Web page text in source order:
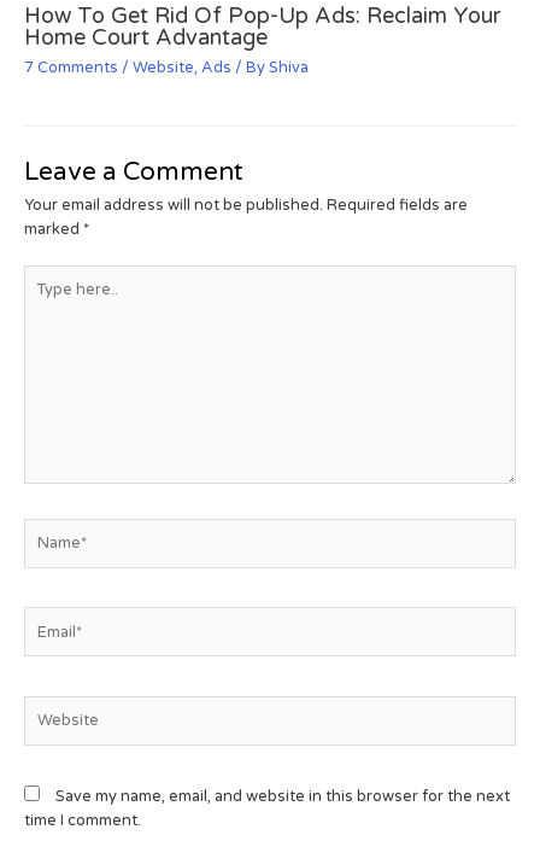
How To Get Rid Of Pop-Up Ads: Reclaim Your
Home Court Advantage
7 Comments / Website, Ads / ByShiva
Leave a Comment
Your email address will not be published. Required fields are
marked *
Save my name, email, and website in this browser for the next
time I comment.